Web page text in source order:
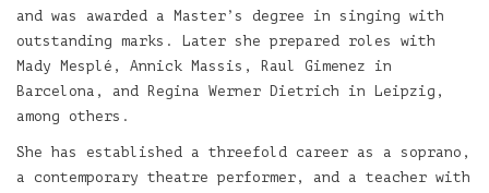
and was awarded a Master’s degree in singing with
outstanding marks. Later she prepared roles with
Mady Mesplé, Annick Massis, Raul Gimenez in
Barcelona, and Regina Werner Dietrich in Leipzig,
among others.
She has established a threefold career as a soprano,
a contemporary theatre performer, and a teacher with